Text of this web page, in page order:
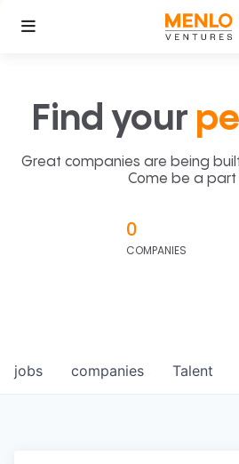
Find your
Great companies are being
Come be a part
0
COMPANIES
jobs companies Talent